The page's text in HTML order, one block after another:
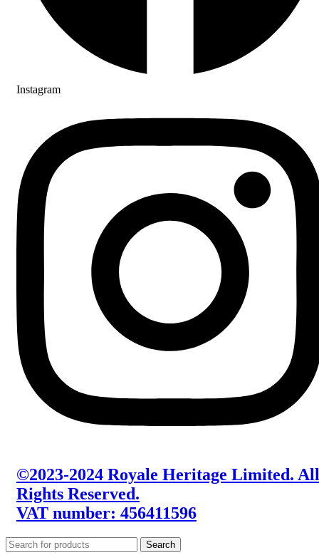
Instagram
©2023-2024 Royale Heritage Limited. All
Rights Reserved.
VAT number: 456411596
Search